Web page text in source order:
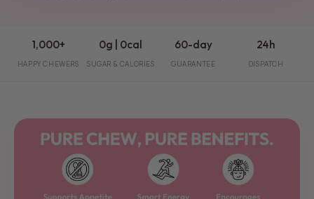
1,000+
HAPPY CHEWERS
0g | 0cal
SUGAR & CALORIES
60-day
GUARANTEE
24h
DISPATCH